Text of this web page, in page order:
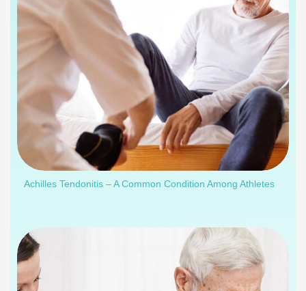
Achilles Tendonitis – A Common Condition Among Athletes